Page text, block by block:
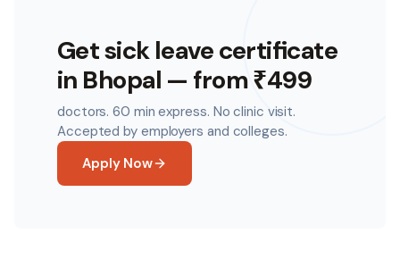
Get sick leave certificate
in Bhopal — from ₹499
doctors. 60 min express. No clinic visit.
Accepted by employers and colleges.
Apply Now